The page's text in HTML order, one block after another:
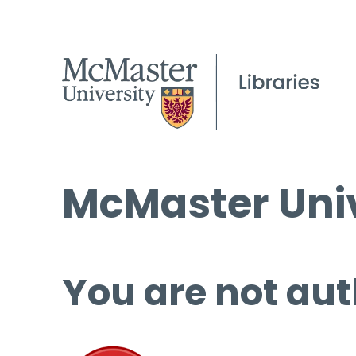
McMaster
You are not